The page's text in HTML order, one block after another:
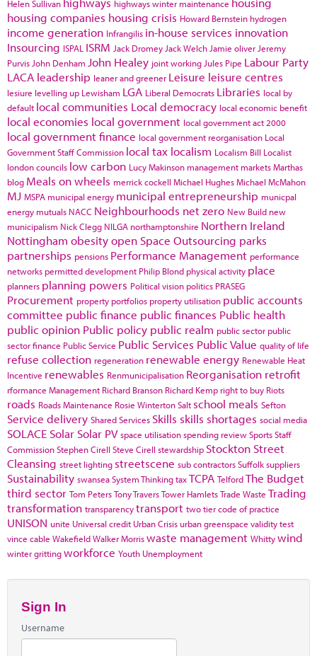
Helen Sullivan highways winter maintenance
housing companies housing crisis Howard Bernstein hydrogen
income generation Infrangilis in-house services innovation
Insourcing ISPAL ISRM Jack Dromey Jack Welch Jamie oliver Jeremy
Purvis John Denham John Healey joint working Jules Pipe Labour Party
LACA leadership leaner and greener Leisure leisure centres
lesiure levelling up Lewisham LGA Liberal Democrats Libraries local by
default local communities Local democracy local economic benefit
local economies local government local government act 2000
local government finance local government reorganisation Local
Government Staff Commission local tax localism Localism Bill Localist
london councils low carbon Lucy Makinson management marketsMarthas
blog Meals on wheels merrick cockell Michael HughesMichael McMahon
MJ MSPA municipal energy municipal entrepreneurship municpal
energy mutuals NACC Neighbourhoods net zero New Build new
municipalism Nick Clegg NILGA northamptonshire Northern Ireland
Nottingham obesityopen Space Outsourcing parks
partnerships pensions Performance Management performance
networks permitted development Philip Blond physical activity place
planners planning powers Political vision politics PRASEG
Procurement property portfolios property utilisation public accounts
committee public finance public finances Public health
public opinion Public policy public realm public sector public
sector finance Public Service Public Services Public Value quality of life
refuse collection regeneration renewable energy Renewable Heat
Incentive renewables Renmunicipalisation Reorganisation retrofit
rformance Management Richard Branson Richard Kemp right to buy Riots
roads Roads Maintenance Rosie WintertonSalt school meals Sefton
Service delivery Shared Services Skills skills shortages social media
SOLACE Solar Solar PV space utilisationspending reviewSportsStaff
CommissionStephen Cirell Steve Cirell stewardship Stockton Street
Cleansing street lighting streetscene sub contractorsSuffolksuppliers
Sustainability swanseaSystem ThinkingtaxTCPA TelfordThe Budget
third sector Tom PetersTony TraversTower HamletsTrade Waste Trading
transformation transparencytransport two tier code of practice
UNISON unite Universal credit Urban Crisis urban greenspace validity test
vince cable WakefieldWalker Morriswaste management Whittywind
winter grittingworkforce Youth Unemployment
Sign In
Username